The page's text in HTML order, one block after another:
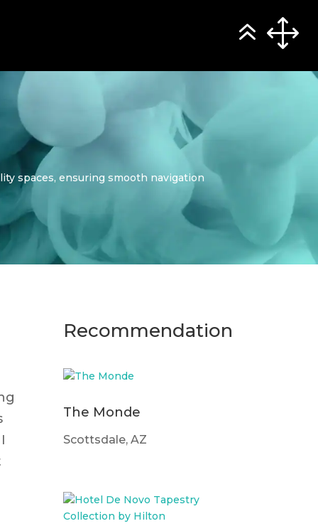
spaces, ensuring smooth navigation
Recommendation
The Monde
Scottsdale, AZ